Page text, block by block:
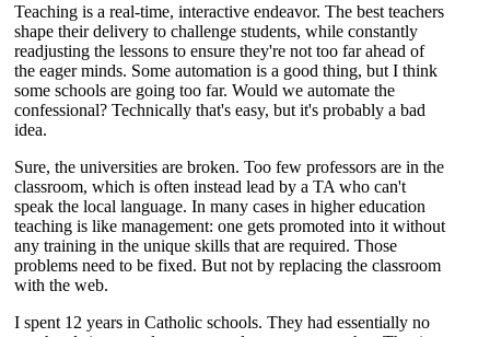
Teaching is a real-time, interactive endeavor. The best teachers
shape their delivery to challenge students, while constantly
readjusting the lessons to ensure they're not too far ahead of
the eager minds. Some automation is a good thing, but I think
some schools are going too far. Would we automate the
confessional? Technically that's easy, but it's probably a bad
idea.
Sure, the universities are broken. Too few professors are in the
classroom, which is often instead lead by a TA who can't
speak the local language. In many cases in higher education
teaching is like management: one gets promoted into it without
any training in the unique skills that are required. Those
problems need to be fixed. But not by replacing the classroom
with the web.
I spent 12 years in Catholic schools. They had essentially no